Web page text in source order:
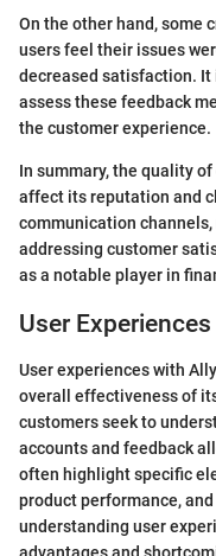
On the other hand, some
users feel their issues
decreased satisfaction.
assess these feedback
the customer experience.
In summary, the quality
affect its reputation and
communication
addressing customer
as a notable player in
User
User experiences with
overall effectiveness of
customers seek to
accounts and feedback
often highlight specific
product performance,
understanding user